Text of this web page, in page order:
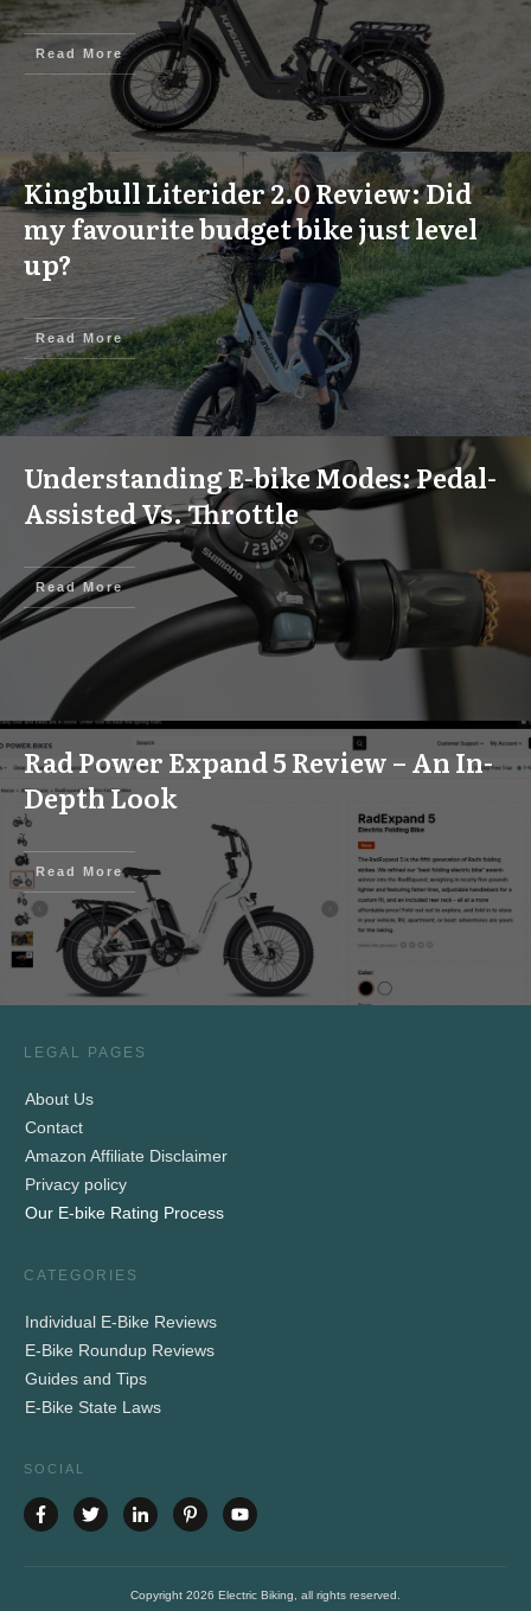
Read More
Kingbull Literider 2.0 Review: Did
my favourite budget bike just level
up?
Read More
Understanding E-bike Modes: Pedal-
Assisted Vs. Throttle
Read More
Rad Power Expand 5 Review – An In-
Depth Look
Read More
LEGAL PAGES
About Us
Contact
Amazon Affiliate Disclaimer
Privacy policy
Our E-bike Rating Process
CATEGORIES
Individual E-Bike Reviews
E-Bike Roundup Reviews
Guides and Tips
E-Bike State Laws
SOCIAL
Copyright 2026 Electric Biking , all rights reserved.